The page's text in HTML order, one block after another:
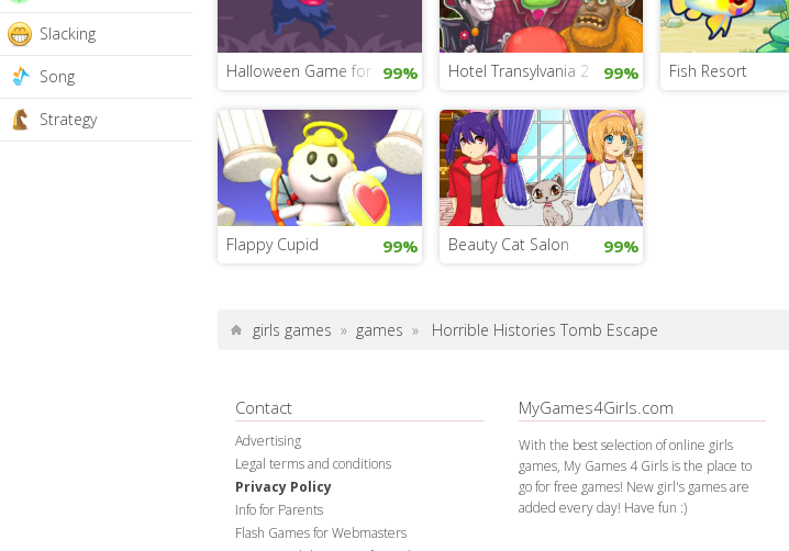
Slacking
Song
Strategy
Halloween Game for Girls
99% Hotel Transylvania 2 99% Fish Resort
Flappy Cupid 99% Beauty Cat Salon 99%
girls games » games » Horrible Histories Tomb Escape
Contact
Advertising
Legal terms and conditions
Privacy Policy
Info for Parents
Flash Games for Webmasters
MyGames4Girls.com
With the best selection of online girls
games, My Games 4 Girls is the place to
go for free games! New girl's games are
added every day! Have fun :)